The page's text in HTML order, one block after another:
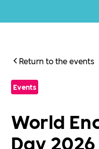
Return to the events
Events
World
Day 2026